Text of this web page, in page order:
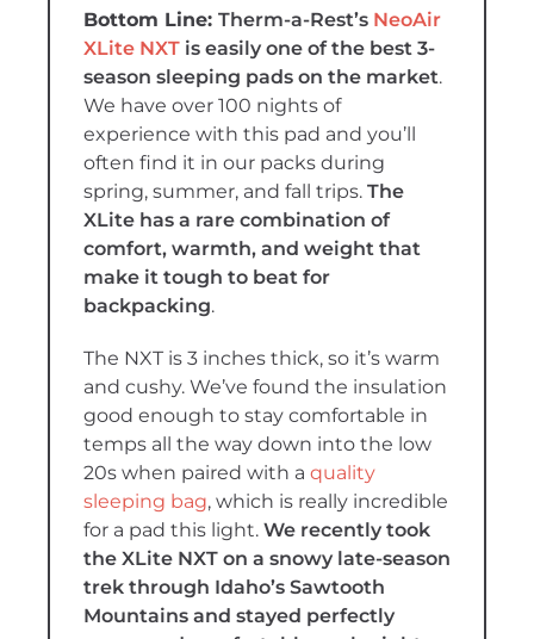
Therm-a-Rest’s NeoAir
XLite NXT is easily one of the best 3-
season sleeping pads on the market.
We have over 100 nights of
experience with this pad and you’ll
often find it in our packs during
spring, summer, and fall trips. The
XLite has a rare combination of
comfort, warmth, and weight that
make it tough to beat for
backpacking.
The NXT is 3 inches thick, so it’s warm
and cushy. We’ve found the insulation
good enough to stay comfortable in
temps all the way down into the low
20s when paired with a quality
sleeping bag, which is really incredible
for a pad this light. We recently took
the XLite NXT on a snowy late-season
trek through Idaho’s Sawtooth
Mountains and stayed perfectly